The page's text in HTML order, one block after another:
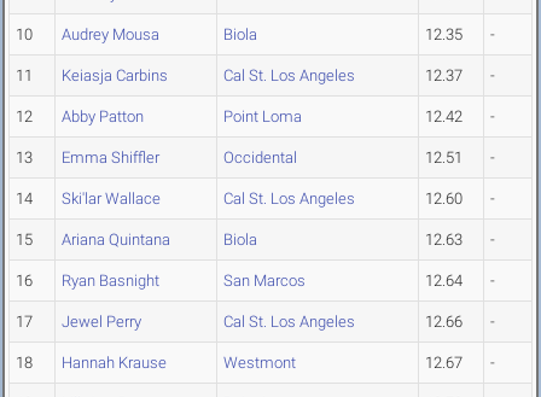
10 Audrey Mousa Biola 12.35 -
11 Keiasja Carbins Cal St. Los Angeles 12.37 -
12 Abby Patton Point Loma 12.42 -
13 Emma Shiffler Occidental 12.51 -
14 Ski'lar Wallace Cal St. Los Angeles 12.60 -
15 Ariana Quintana Biola 12.63 -
16 Ryan Basnight San Marcos 12.64 -
17 Jewel Perry Cal St. Los Angeles 12.66 -
18 Hannah Krause Westmont 12.67 -